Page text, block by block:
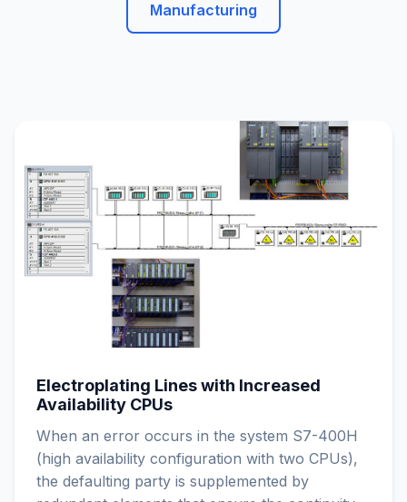
Manufacturing
Electroplating Lines with Increased
Availability CPUs
When an error occurs in the system S7-400H
(high availability configuration with two CPUs),
the defaulting party is supplemented by